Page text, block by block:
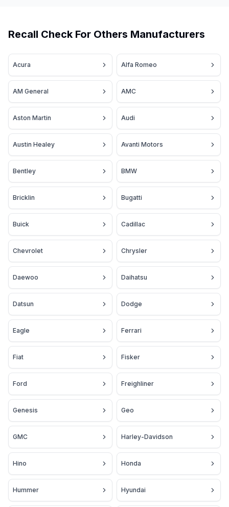
Recall Check For Others Manufacturers
Acura Alfa Romeo
AM General AMC
Aston Martin Audi
Austin Healey Avanti Motors
Bentley BMW
Bricklin Bugatti
Buick Cadillac
Chevrolet Chrysler
Daewoo Daihatsu
Datsun Dodge
Eagle Ferrari
Fiat Fisker
Ford Freighliner
Genesis Geo
GMC Harley-Davidson
Hino Honda
Hummer Hyundai